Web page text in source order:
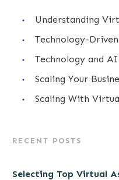
Understanding
Technology-
Technology and
Scaling Your
Scaling With
RECENT POSTS
Selecting Top Virtual